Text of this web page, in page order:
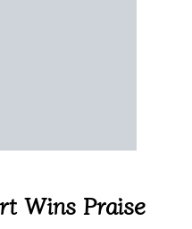
Wins Praise